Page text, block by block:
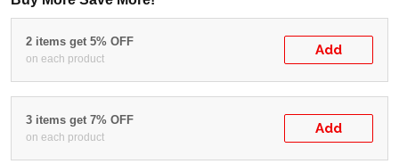
2 items get 5% OFF
on each product
Add
3 items get 7% OFF
on each product
Add